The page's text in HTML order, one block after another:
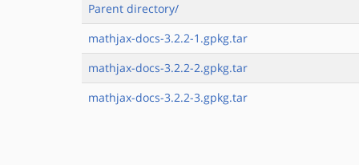
Parent directory/
mathjax-docs-3.2.2-1.gpkg.tar
mathjax-docs-3.2.2-2.gpkg.tar
mathjax-docs-3.2.2-3.gpkg.tar